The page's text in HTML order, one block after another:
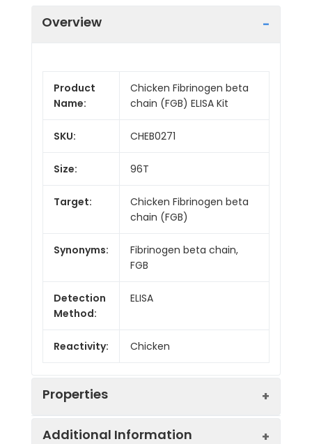
Overview
Product
Name:
Chicken Fibrinogen beta
chain (FGB) ELISA Kit
SKU: CHEB0271
Size: 96T
Target:
Chicken Fibrinogen beta
chain (FGB)
Synonyms:
Fibrinogen beta chain,
FGB
Detection
Method:
ELISA
Reactivity: Chicken
Properties
Additional Information